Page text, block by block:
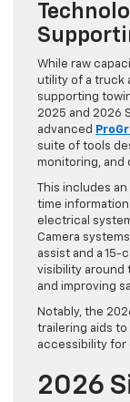
While raw
utility of a truck
supporting
2025 and 2026
advanced
suite of tools
monitoring, and
This includes
time
electrical
Camera
assist and a
visibility around
and improving
Notably, the
trailering aids to
accessibility for
2026